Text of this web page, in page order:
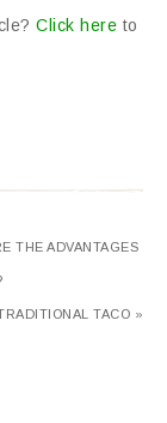
Click here to
THE ADVANTAGES
TACO »